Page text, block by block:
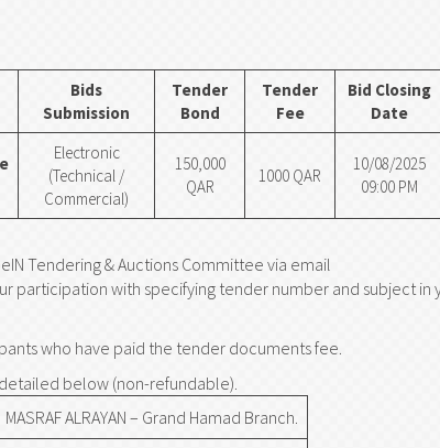
Bids
Submission
Tender
Bond
Tender
Fee
Bid Closing
Date
Electronic
(Technical /
Commercial)
150,000
QAR
1000 QAR
10/08/2025
09:00 PM
Tendering & Auctions Committee via email
participation with specifying tender number and subject in
who have paid the tender documents fee.
below (non-refundable).
MASRAF ALRAYAN – Grand Hamad Branch.